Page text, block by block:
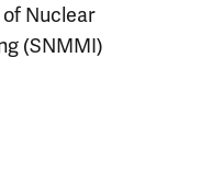
of Nuclear
(SNMMI)